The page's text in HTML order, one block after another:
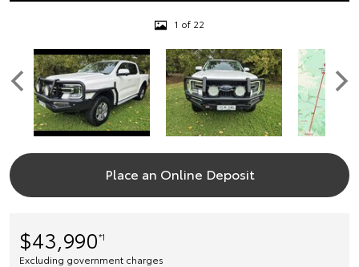
1 of 22
Place an Online Deposit
$43,990*1
Excluding government charges